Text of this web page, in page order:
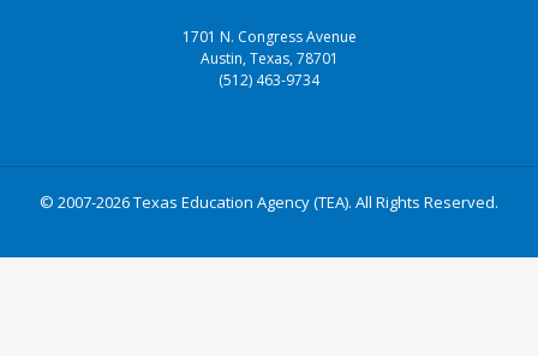
1701 N. Congress Avenue
Austin, Texas, 78701
(512) 463-9734
© 2007-2026 Texas Education Agency (TEA). All Rights Reserved.